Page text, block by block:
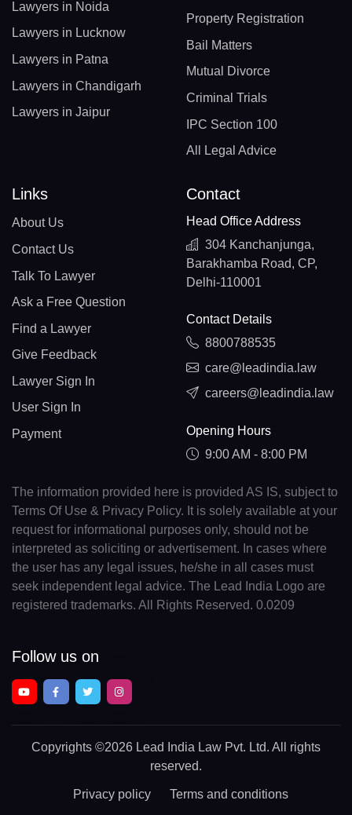
Lawyers in Noida
Lawyers in Lucknow
Lawyers in Patna
Lawyers in Chandigarh
Lawyers in Jaipur
Property Registration
Bail Matters
Mutual Divorce
Criminal Trials
IPC Section 100
All Legal Advice
Links
About Us
Contact Us
Talk To Lawyer
Ask a Free Question
Find a Lawyer
Give Feedback
Lawyer Sign In
User Sign In
Payment
Contact
Head Office Address
304 Kanchanjunga,
Barakhamba Road, CP,
Delhi-110001
Contact Details
8800788535
care@leadindia.law
careers@leadindia.law
Opening Hours
9:00 AM - 8:00 PM
The information provided here is provided AS IS, subject to
Terms Of Use & Privacy Policy. It is solely available at your
request for informational purposes only, should not be
interpreted as soliciting or advertisement. In cases where
the user has any legal issues, he/she in all cases must
seek independent legal advice. The Lead India Logo are
registered trademarks. All Rights Reserved. 0.0209
Follow us on
Copyrights ©2026 Lead India Law Pvt. Ltd. All rights
reserved.
Privacy policy Terms and conditions